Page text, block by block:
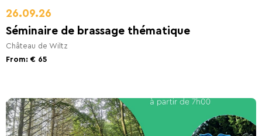
26.09.26
Séminaire de brassage thématique
Château de Wiltz
From: € 65